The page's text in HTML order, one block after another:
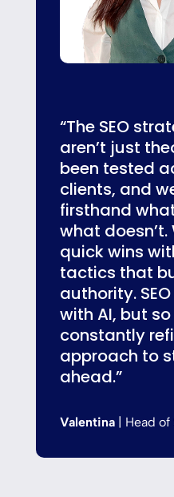
“The SEO
aren’t just
been tested
clients, and
firsthand
what
quick wins
tactics that
authority.
with AI, but so
constantly
approach to
ahead.”
Valentina| Head of